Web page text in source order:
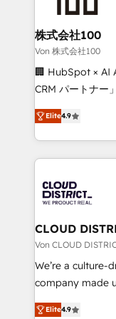
end solutions
inbound and
creativity. Our
Portuguese, and
that drive measurable
Platform
Year LATAM
business with
you grow faster,
株式会社100
Von 株式会社100
🏢 HubSpot × AI
CRM パートナー」 経営課題と現場業務をつなぐAIネイ
ティブ・エージ
力で顧客フロント業務
をする会社か？
トを組み込んだ
ィブ・エージェ
門が分立する組
を、CRMを軸と
思決定者・PMO・
HubSpot導入・
GTMの見える化
2️⃣ AIエージェント組織構築 営業・マーケティング業務
Elite4.9
CLOUD
Von CLOUD
We’re a culture-
company made
thinkers. We
Elite4.9